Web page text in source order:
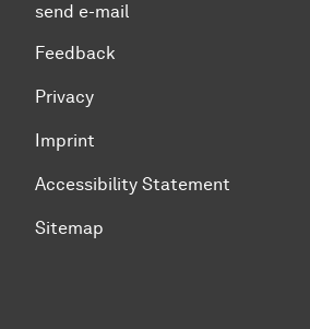
send e-mail
Feedback
Privacy
Imprint
Accessibility Statement
Sitemap